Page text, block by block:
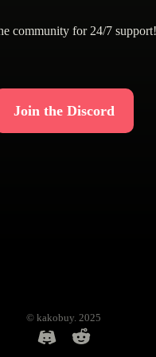
community for 24/7 support!
Join the Discord
© kakobuy. 2025